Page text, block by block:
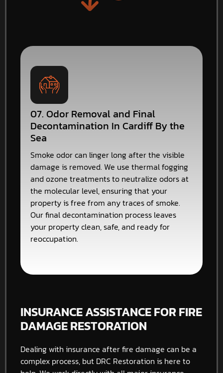
07. Odor Removal and Final
Decontamination In Cardiff By the
Sea
Smoke odor can linger long after the visible
damage is removed. We use thermal fogging
and ozone treatments to neutralize odors at
the molecular level, ensuring that your
property is free from any traces of smoke.
Our final decontamination process leaves
your property clean, safe, and ready for
reoccupation.
INSURANCE ASSISTANCE FOR FIRE
DAMAGE RESTORATION
Dealing with insurance after fire damage can be a
complex process, but DRC Restoration is here to